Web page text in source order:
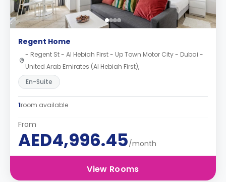
Regent Home
- Regent St - Al Hebiah First - Up Town Motor City - Dubai -
United Arab Emirates (Al Hebiah First),
En-Suite
1room available
From
AED4,996.45/month
View Rooms